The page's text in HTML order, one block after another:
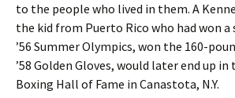
to the people who lived in them. A
the kid from Puerto Rico who had won
’56 Summer Olympics, won the 160-
’58 Golden Gloves, would later end up
Boxing Hall of Fame in Canastota, N.Y.